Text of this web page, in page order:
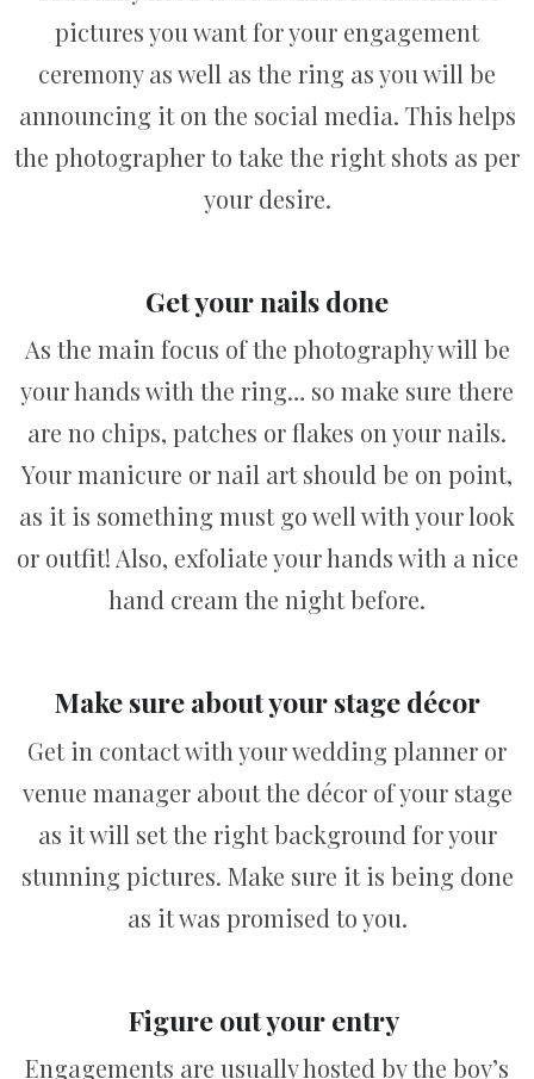
pictures you want for your engagement
ceremony as well as the ring as you will be
announcing it on the social media. This helps
the photographer to take the right shots as per
your desire.
Get your nails done
As the main focus of the photography will be
your hands with the ring… so make sure there
are no chips, patches or flakes on your nails.
Your manicure or nail art should be on point,
as it is something must go well with your look
or outfit! Also, exfoliate your hands with a nice
hand cream the night before.
Make sure about your stage décor
Get in contact with your wedding planner or
venue manager about the décor of your stage
as it will set the right background for your
stunning pictures. Make sure it is being done
as it was promised to you.
Figure out your entry
Engagements are usually hosted by the boy’s